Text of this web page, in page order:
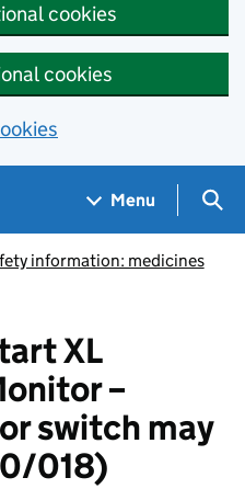
cookies
cookies
Menu
information: medicines
XL
–
switch may
018)